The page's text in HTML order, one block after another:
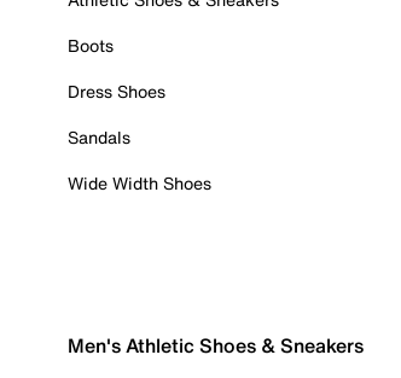
Boots
Dress Shoes
Sandals
Wide Width Shoes
Men's Athletic Shoes & Sneakers